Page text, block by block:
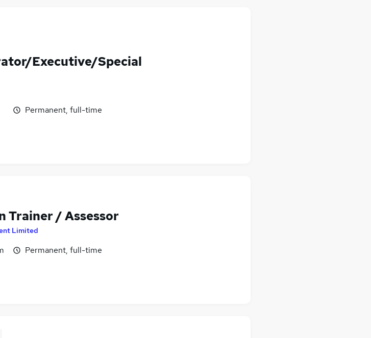
Executive/Special
Permanent, full-time
Trainer / Assessor
Limited
Permanent, full-time